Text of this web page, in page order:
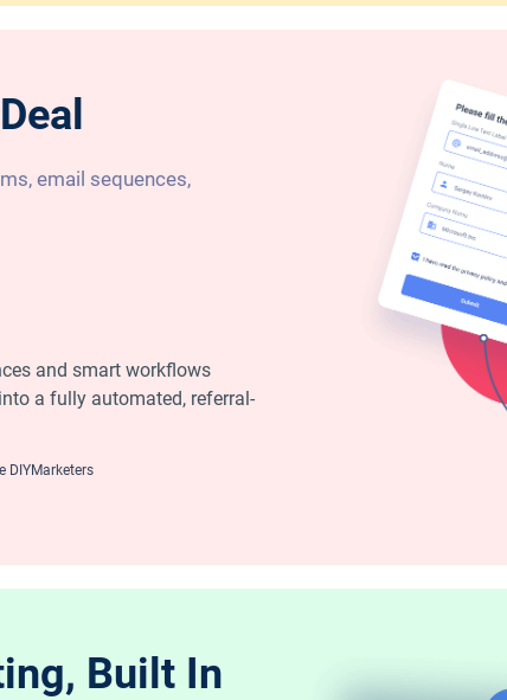
email sequences,
and smart workflows
a fully automated, referral-
DIYMarketers
Built In